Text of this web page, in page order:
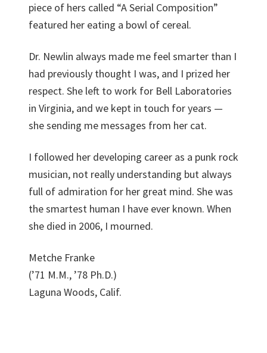
piece of hers called “A Serial Composition”
featured her eating a bowl of cereal.
Dr. Newlin always made me feel smarter than I
had previously thought I was, and I prized her
respect. She left to work for Bell Laboratories
in Virginia, and we kept in touch for years —
she sending me messages from her cat.
I followed her developing career as a punk rock
musician, not really understanding but always
full of admiration for her great mind. She was
the smartest human I have ever known. When
she died in 2006, I mourned.
Metche Franke
(’71 M.M., ’78 Ph.D.)
Laguna Woods, Calif.